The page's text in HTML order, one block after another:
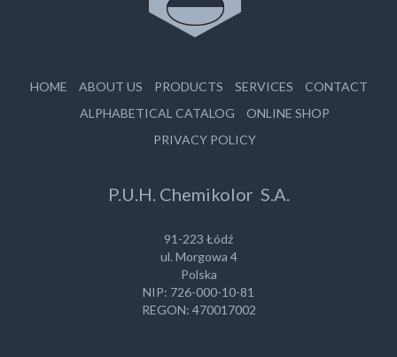
HOME ABOUT US PRODUCTS SERVICES
CONTACT
ALPHABETICAL CATALOG
ONLINE SHOP
PRIVACY POLICY
P.U.H. Chemikolor S.A.
91-223 Łódź
ul. Morgowa 4
Polska
NIP: 726-000-10-81
REGON: 470017002